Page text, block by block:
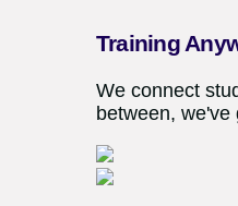
Training
We connect
between, we've